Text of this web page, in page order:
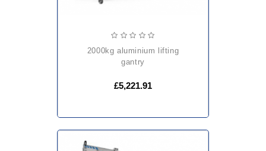
2000kg aluminium lifting
gantry
£5,221.91